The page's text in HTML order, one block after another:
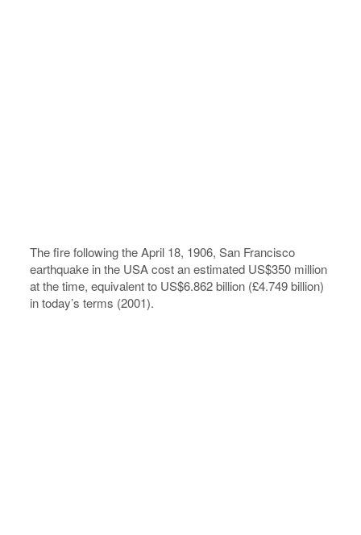
The fire following the April 18, 1906, San Francisco
earthquake in the USA cost an estimated US$350 million
at the time, equivalent to US$6.862 billion (£4.749 billion)
in today’s terms (2001).